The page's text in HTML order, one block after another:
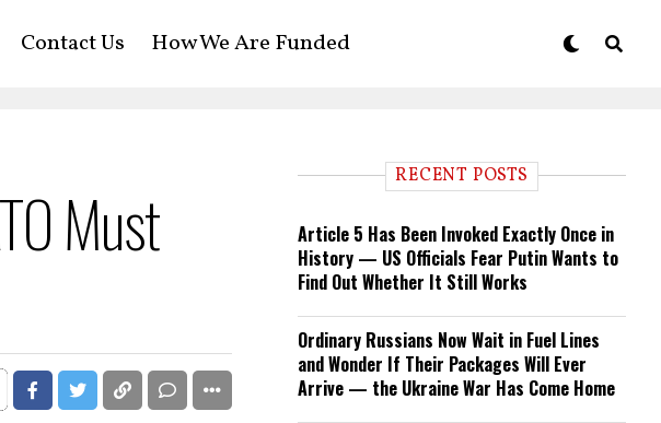
Contact Us How We Are Funded
Must
RECENT POSTS
Article 5 Has Been Invoked Exactly Once in
History — US Officials Fear Putin Wants to
Find Out Whether It Still Works
Ordinary Russians Now Wait in Fuel Lines
and Wonder If Their Packages Will Ever
Arrive — the Ukraine War Has Come Home